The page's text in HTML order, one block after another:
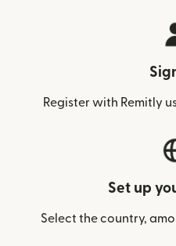
Register with Remitly
Set up
Select the country,